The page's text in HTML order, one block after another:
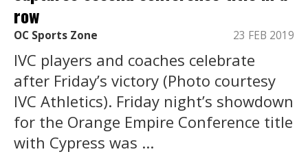
row
OC Sports Zone 23 FEB 2019
IVC players and coaches celebrate
after Friday’s victory (Photo courtesy
IVC Athletics). Friday night’s showdown
for the Orange Empire Conference title
with Cypress was ...